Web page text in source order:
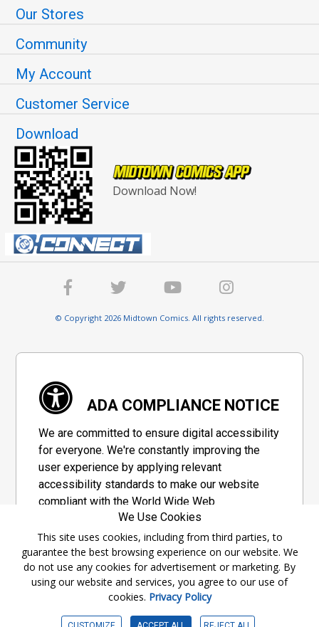
Our Stores
Community
My Account
Customer Service
Download
Download Now!
© Copyright 2026 Midtown Comics. All rights reserved.
ADA COMPLIANCE NOTICE
We are committed to ensure digital accessibility
for everyone. We're constantly improving the
user experience by applying relevant
accessibility standards to make our website
compliant with the World Wide Web
Consortium's "Web Content Accessibility
Guidelines 2.1" (WCAG 2.1), a set of guidelines
adopted by a private group designed to
maximize accessibility of web content.
Accessibility Information
We Use Cookies
This site uses cookies, including from third parties, to
guarantee the best browsing experience on our website. We
do not use any cookies for advertisement or marketing. By
using our website and services, you agree to our use of
cookies. Privacy Policy